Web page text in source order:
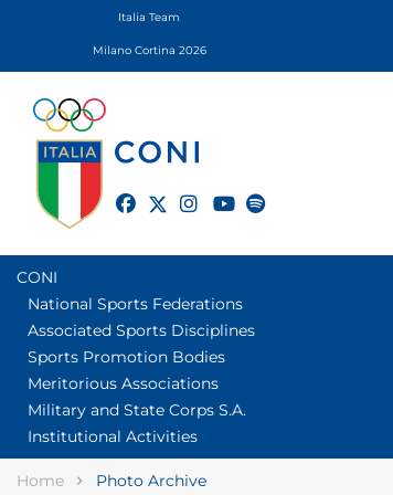
Italia Team
Milano Cortina 2026
twitter
CONI
National Sports Federations
Associated Sports Disciplines
Sports Promotion Bodies
Meritorious Associations
Military and State Corps S.A.
Institutional Activities
Home Photo Archive